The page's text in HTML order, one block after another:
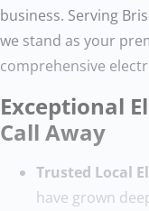
business. Serving
we stand as your
comprehensive
Exceptional
Call Away
Trusted Local
have grown